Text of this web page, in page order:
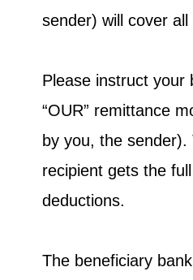
sender) will cover
Please instruct your
“OUR” remittance
by you, the
recipient gets the
deductions.
The beneficiary